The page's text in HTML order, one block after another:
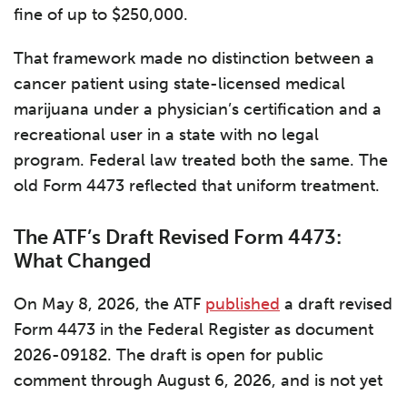
fine of up to $250,000.
That framework made no distinction between a
cancer patient using state-licensed medical
marijuana under a physician’s certification and a
recreational user in a state with no legal
program. Federal law treated both the same. The
old Form 4473 reflected that uniform treatment.
The ATF’s Draft Revised Form 4473:
What Changed
On May 8, 2026, the ATF published a draft revised
Form 4473 in the Federal Register as document
2026-09182. The draft is open for public
comment through August 6, 2026, and is not yet